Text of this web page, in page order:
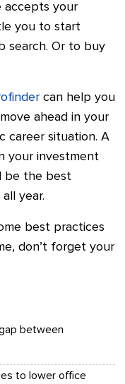
accepts your
you to start
search. Or to buy
can help you
ahead in your
career situation. A
your investment
be the best
year.
best practices
don’t forget your
between
to lower office